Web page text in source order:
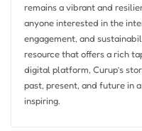
remains a vibrant and
anyone interested in the
engagement, and
resource that offers a rich
digital platform, Curup’s
past, present, and future in
inspiring.